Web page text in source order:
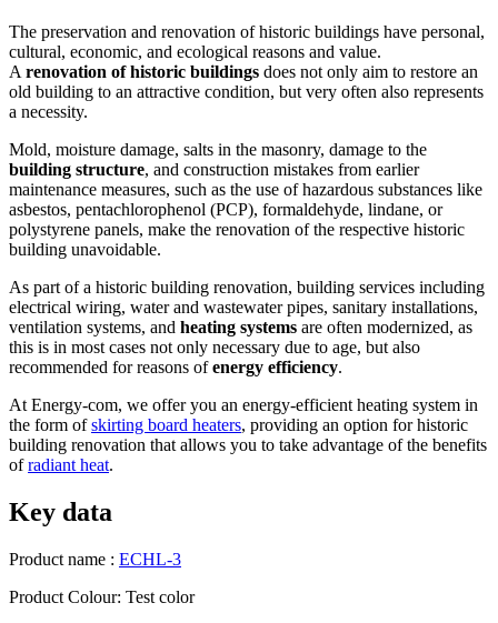
The preservation and renovation of historic buildings have personal,
cultural, economic, and ecological reasons and value.
A renovation of historic buildings does not only aim to restore an
old building to an attractive condition, but very often also represents
a necessity.
Mold, moisture damage, salts in the masonry, damage to the
building structure, and construction mistakes from earlier
maintenance measures, such as the use of hazardous substances like
asbestos, pentachlorophenol (PCP), formaldehyde, lindane, or
polystyrene panels, make the renovation of the respective historic
building unavoidable.
As part of a historic building renovation, building services including
electrical wiring, water and wastewater pipes, sanitary installations,
ventilation systems, and heating systems are often modernized, as
this is in most cases not only necessary due to age, but also
recommended for reasons ofenergy efficiency.
At Energy-com, we offer you an energy-efficient heating system in
the form ofskirting board heaters, providing an option for historic
building renovation that allows you to take advantage of the benefits
ofradiant heat.
Key data
Product name : ECHL-3
Product Colour: Test color